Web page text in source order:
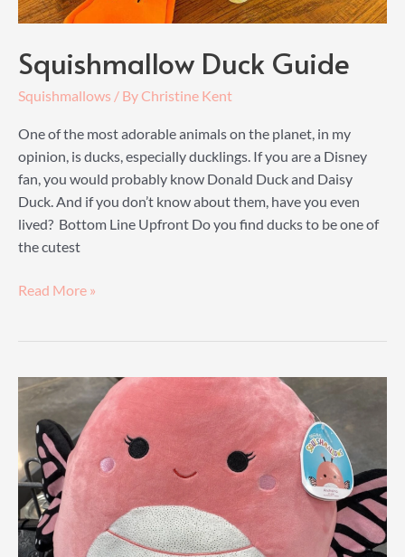
Squishmallow Duck Guide
Squishmallows / ByChristine Kent
One of the most adorable animals on the planet, in my
opinion, is ducks, especially ducklings. If you are a Disney
fan, you would probably know Donald Duck and Daisy
Duck. And if you don’t know about them, have you even
lived? Bottom Line Upfront Do you find ducks to be one of
the cutest
Squishmallow
Read More »